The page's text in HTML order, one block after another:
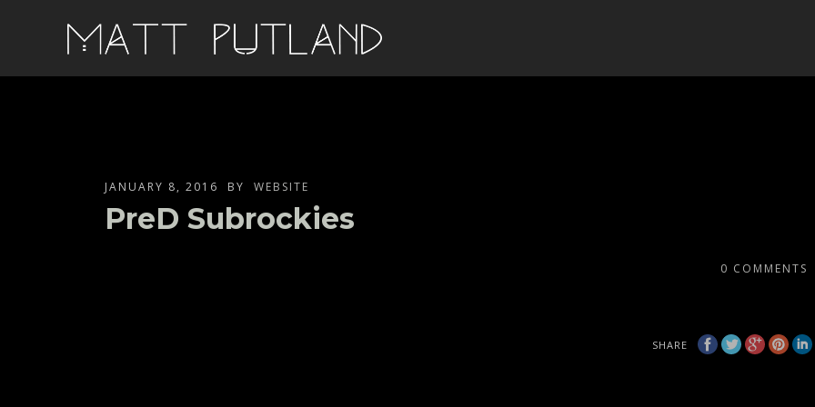
JANUARY 8, 2016 BY WEBSITE
PreD Subrockies
0 COMMENTS
SHARE